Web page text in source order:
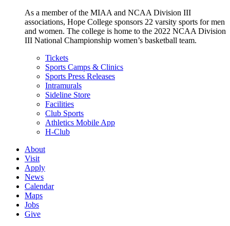
As a member of the MIAA and NCAA Division III
associations, Hope College sponsors 22 varsity sports for men
and women. The college is home to the 2022 NCAA Division
III National Championship women’s basketball team.
Tickets
Sports Camps & Clinics
Sports Press Releases
Intramurals
Sideline Store
Facilities
Club Sports
Athletics Mobile App
H-Club
About
Visit
Apply
News
Calendar
Maps
Jobs
Give